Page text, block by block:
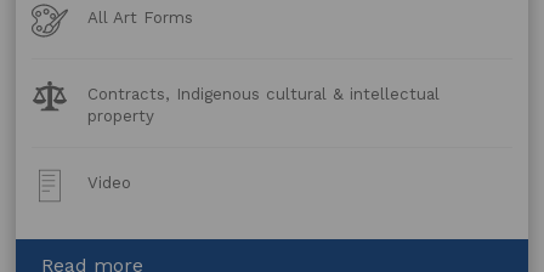
Art
Forms
All Art Forms
Legal
Topics:
Contracts, Indigenous cultural & intellectual
property
Post
Type:
Video
Read more